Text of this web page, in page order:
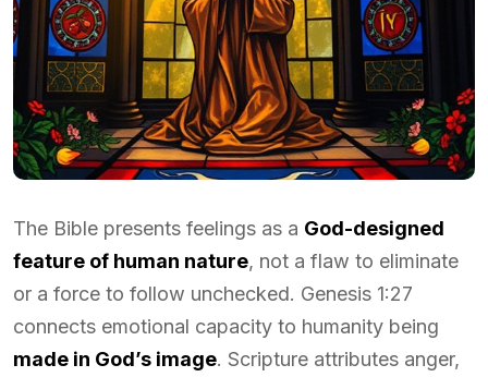
The Bible presents feelings as a God-designed
feature of human nature, not a flaw to eliminate
or a force to follow unchecked. Genesis 1:27
connects emotional capacity to humanity being
made in God’s image. Scripture attributes anger,